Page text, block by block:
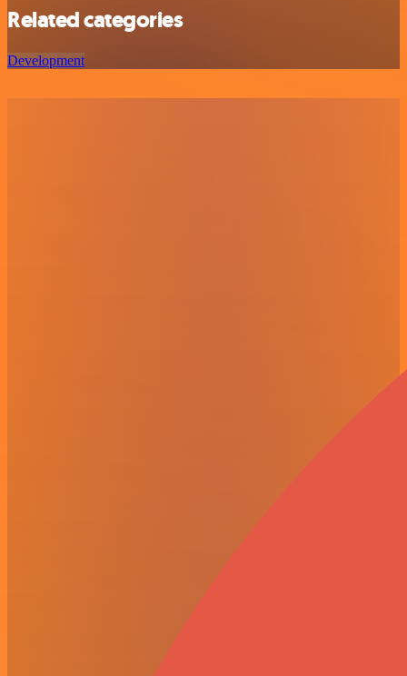
Related categories
Development